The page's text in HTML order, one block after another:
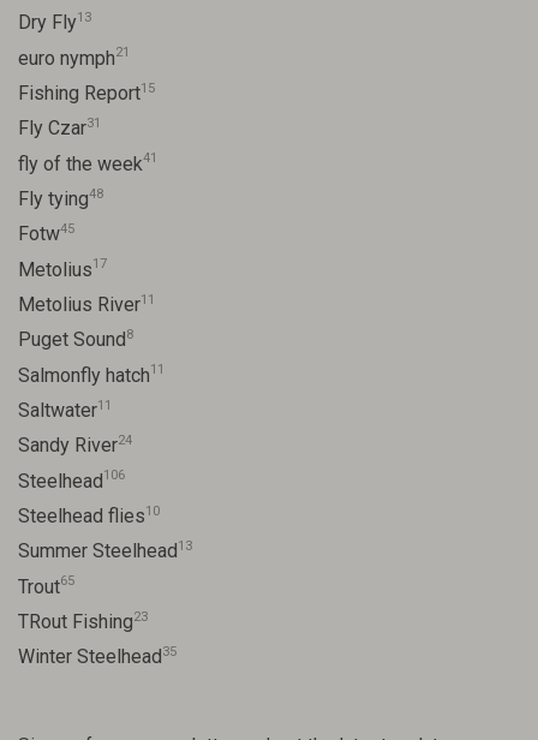
Dry Fly13
euro nymph21
Fishing Report15
Fly Czar31
fly of the week41
Fly tying48
Fotw45
Metolius17
Metolius River11
Puget Sound 8
Salmonfly hatch11
Saltwater11
Sandy River24
Steelhead106
Steelhead flies10
Summer Steelhead 13
Trout65
TRout Fishing23
Winter Steelhead 35